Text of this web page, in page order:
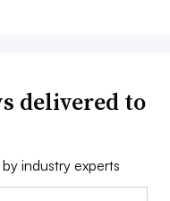
delivered to
industry experts